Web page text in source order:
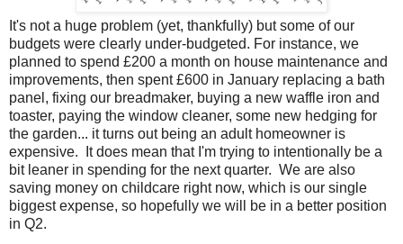
It's not a huge problem (yet, thankfully) but some of our
budgets were clearly under-budgeted. For instance, we
planned to spend £200 a month on house maintenance and
improvements, then spent £600 in January replacing a bath
panel, fixing our breadmaker, buying a new waffle iron and
toaster, paying the window cleaner, some new hedging for
the garden... it turns out being an adult homeowner is
expensive. It does mean that I'm trying to intentionally be a
bit leaner in spending for the next quarter. We are also
saving money on childcare right now, which is our single
biggest expense, so hopefully we will be in a better position
in Q2.